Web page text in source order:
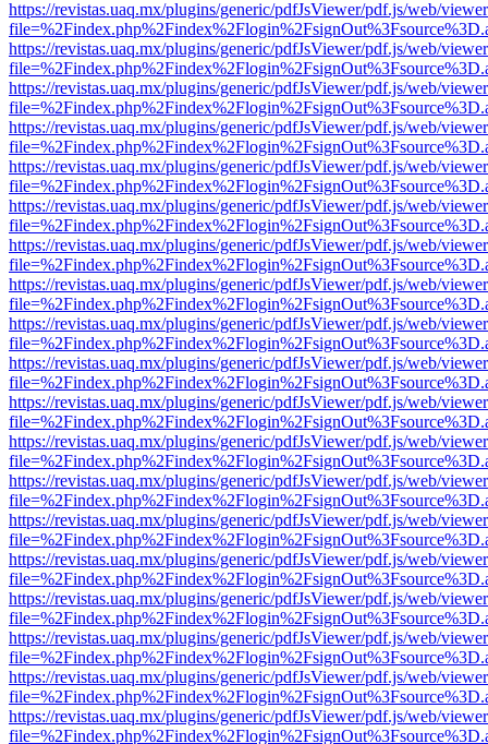
https://revistas.uaq.mx/plugins/generic/pdfJsViewer/pdf.js/web/
https://revistas.uaq.mx/plugins/generic/pdfJsViewer/pdf.js/web/
https://revistas.uaq.mx/plugins/generic/pdfJsViewer/pdf.js/web/
https://revistas.uaq.mx/plugins/generic/pdfJsViewer/pdf.js/web/
https://revistas.uaq.mx/plugins/generic/pdfJsViewer/pdf.js/web/
https://revistas.uaq.mx/plugins/generic/pdfJsViewer/pdf.js/web/
https://revistas.uaq.mx/plugins/generic/pdfJsViewer/pdf.js/web/
https://revistas.uaq.mx/plugins/generic/pdfJsViewer/pdf.js/web/
https://revistas.uaq.mx/plugins/generic/pdfJsViewer/pdf.js/web/
https://revistas.uaq.mx/plugins/generic/pdfJsViewer/pdf.js/web/
https://revistas.uaq.mx/plugins/generic/pdfJsViewer/pdf.js/web/
https://revistas.uaq.mx/plugins/generic/pdfJsViewer/pdf.js/web/
https://revistas.uaq.mx/plugins/generic/pdfJsViewer/pdf.js/web/
https://revistas.uaq.mx/plugins/generic/pdfJsViewer/pdf.js/web/
https://revistas.uaq.mx/plugins/generic/pdfJsViewer/pdf.js/web/
https://revistas.uaq.mx/plugins/generic/pdfJsViewer/pdf.js/web/
https://revistas.uaq.mx/plugins/generic/pdfJsViewer/pdf.js/web/
https://revistas.uaq.mx/plugins/generic/pdfJsViewer/pdf.js/web/
https://revistas.uaq.mx/plugins/generic/pdfJsViewer/pdf.js/web/